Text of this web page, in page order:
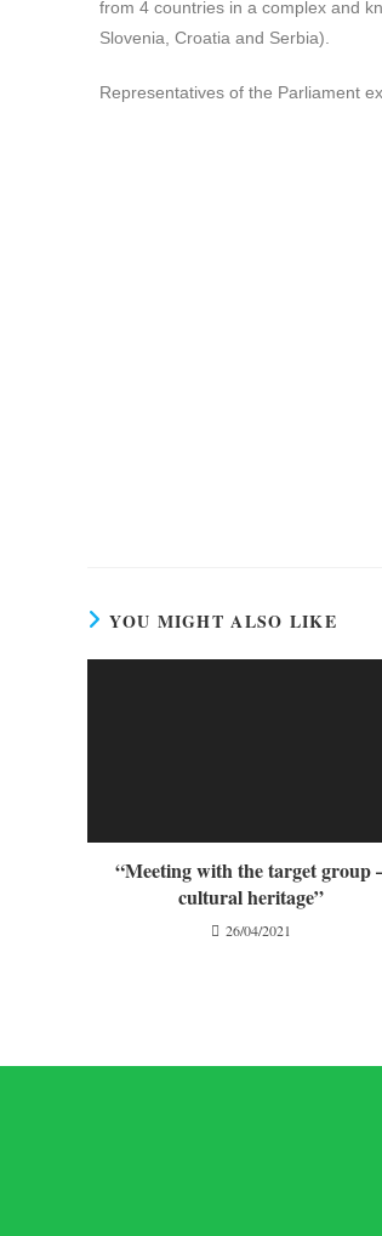
from 4 countries in a complex and
Slovenia, Croatia and Serbia).
Representatives of the Parliament
YOU MIGHT ALSO LIKE
“Meeting with the target group
cultural heritage”
26/04/2021